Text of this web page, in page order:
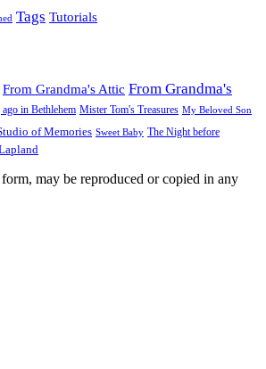
Tags Tutorials
From Grandma's Attic From Grandma's
in Bethlehem Mister Tom's Treasures My Beloved Son
of Memories Sweet Baby The Night before
may be reproduced or copied in any